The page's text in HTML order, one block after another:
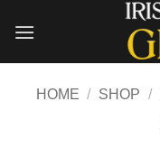
HOME / SHOP /